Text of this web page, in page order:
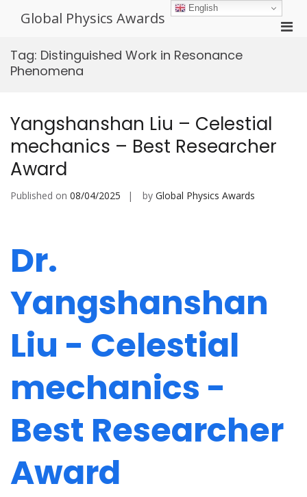
Global Physics Awards
Tag: Distinguished Work in Resonance
Phenomena
Yangshanshan Liu – Celestial
mechanics – Best Researcher
Award
Published on 08/04/2025 by Global Physics Awards
Dr.
Yangshanshan
Liu - Celestial
mechanics -
Best Researcher
Award
English